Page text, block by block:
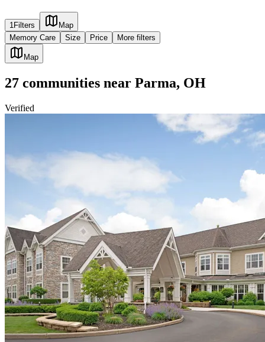
1Filters
Map
Memory Care
Size Price More filters
Map
27 communities near Parma, OH
Verified